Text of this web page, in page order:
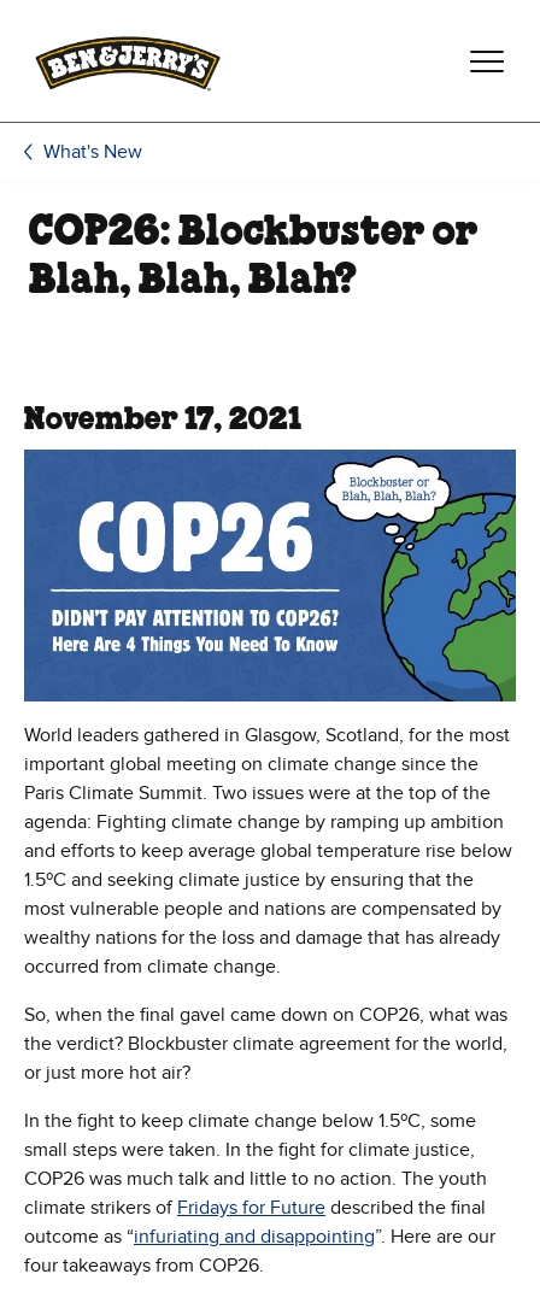
What's New
COP26: Blockbuster or
Blah, Blah, Blah?
November 17, 2021
World leaders gathered in Glasgow, Scotland, for the most
important global meeting on climate change since the
Paris Climate Summit. Two issues were at the top of the
agenda: Fighting climate change by ramping up ambition
and efforts to keep average global temperature rise below
1.5ºC and seeking climate justice by ensuring that the
most vulnerable people and nations are compensated by
wealthy nations for the loss and damage that has already
occurred from climate change.
So, when the final gavel came down on COP26, what was
the verdict? Blockbuster climate agreement for the world,
or just more hot air?
In the fight to keep climate change below 1.5ºC, some
small steps were taken. In the fight for climate justice,
COP26 was much talk and little to no action. The youth
climate strikers of Fridays for Future described the final
outcome as “infuriating and disappointing”. Here are our
four takeaways from COP26.